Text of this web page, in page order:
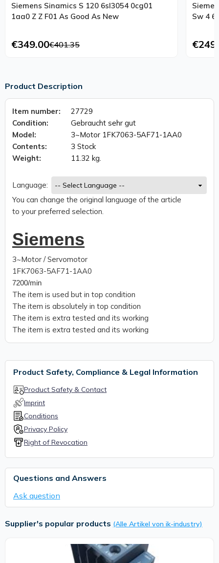
Siemens Sinamics S 120 6sl3054 0cg01
1aa0 Z Z F01 As Good As New
€349.00€401.35
Sw 4 6
Product Description
Item number:
27729
Condition:
Gebraucht sehr gut
Model:
3~Motor 1FK7063-5AF71-1AA0
Contents:
3 Stock
Weight:
11.32 kg.
Language:
You can change the original language of the article
to your preferred selection.
Siemens
3~Motor / Servomotor
1FK7063-5AF71-1AA0
7200/min
The item is used but in top condition
The item is absolutely in top condition
The item is extra tested and its working
The item is extra tested and its working
Product Safety, Compliance & Legal Information
Product Safety & Contact
Imprint
Conditions
Privacy Policy
Right of Revocation
Questions and Answers
Ask question
Supplier's popular products (Alle Artikel von ik-industry)